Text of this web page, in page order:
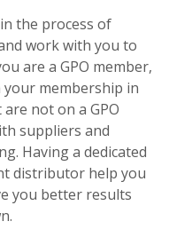
the process of
work with you to
are a GPO member,
membership in
not on a GPO
suppliers and
Having a dedicated
distributor help you
you better results